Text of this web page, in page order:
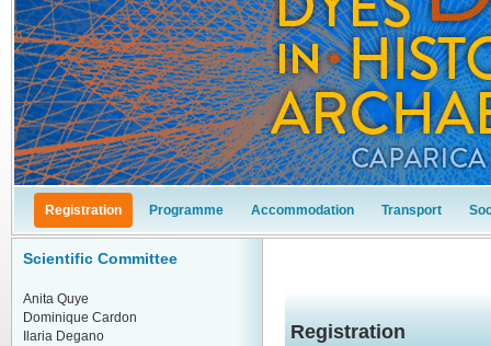
Registration Programme Accommodation Transport
Registration
Scientific Committee
Anita Quye
Dominique Cardon
Ilaria Degano